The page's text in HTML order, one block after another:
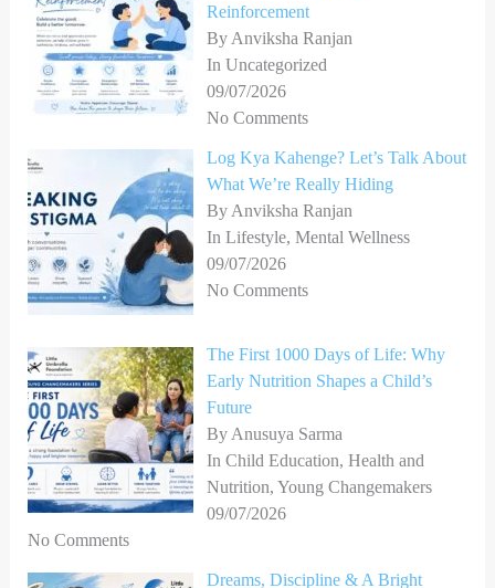
Reinforcement
By Anviksha Ranjan
In Uncategorized
09/07/2026
No Comments
Log Kya Kahenge? Let’s Talk About
What We’re Really Hiding
By Anviksha Ranjan
In Lifestyle, Mental Wellness
09/07/2026
No Comments
The First 1000 Days of Life: Why
Early Nutrition Shapes a Child’s
Future
By Anusuya Sarma
In Child Education, Health and
Nutrition, Young Changemakers
09/07/2026
No Comments
Dreams, Discipline & A Bright